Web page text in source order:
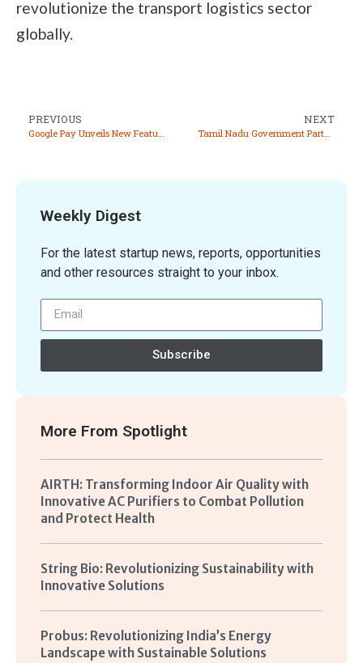
revolutionize the transport logistics sector
globally.
PREVIOUS NEXT
Weekly Digest
For the latest startup news, reports, opportunities
and other resources straight to your inbox.
Subscribe
More From Spotlight
AIRTH: Transforming Indoor Air Quality with
Innovative AC Purifiers to Combat Pollution
and Protect Health
String Bio: Revolutionizing Sustainability with
Innovative Solutions
Probus: Revolutionizing India’s Energy
Landscape with Sustainable Solutions